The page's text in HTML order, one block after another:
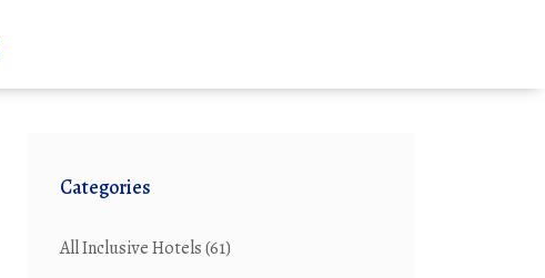
Categories
All Inclusive Hotels(61)